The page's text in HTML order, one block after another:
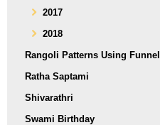
2017
2018
Rangoli Patterns Using Funnel
Ratha Saptami
Shivarathri
Swami Birthday